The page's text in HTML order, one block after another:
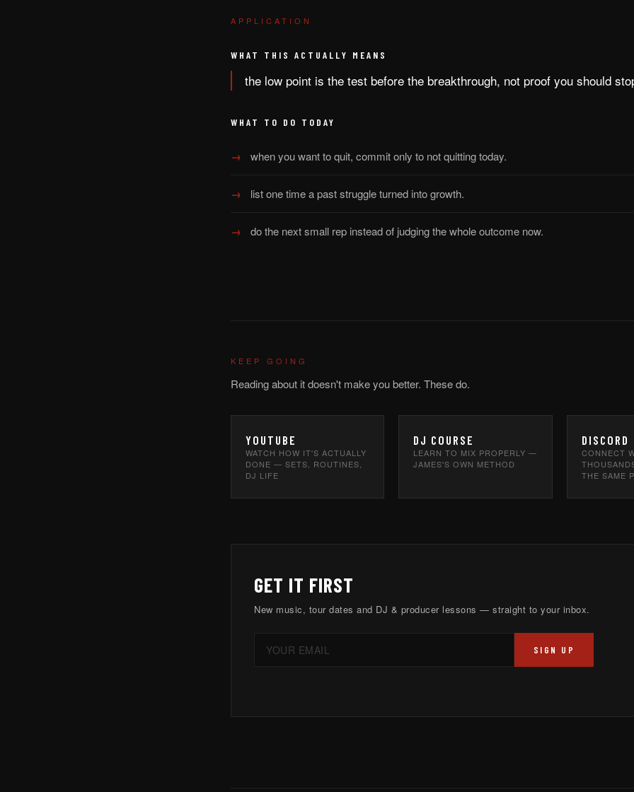
APPLICATION
WHAT THIS ACTUALLY MEANS
the low point is the test before the breakthrough, not proof you should
WHAT TO DO TODAY
when you want to quit, commit only to not quitting today.
list one time a past struggle turned into growth.
do the next small rep instead of judging the whole outcome now.
KEEP GOING
Reading about it doesn't make you better. These do.
YOUTUBE
WATCH HOW IT'S ACTUALLY
DONE — SETS, ROUTINES,
DJ LIFE
DJ COURSE
LEARN TO MIX PROPERLY —
JAMES'S OWN METHOD
DISCORD
CONNECT
THE SAME
GET IT FIRST
New music, tour dates and DJ & producer lessons — straight to your inbox.
SIGN UP